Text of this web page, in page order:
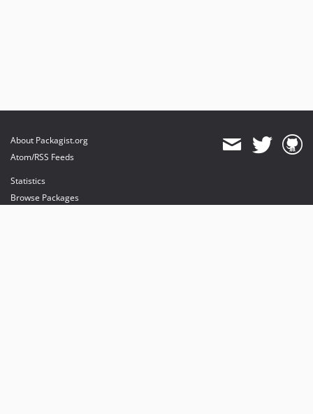
About Packagist.org
Atom/RSS Feeds
Statistics
Browse Packages